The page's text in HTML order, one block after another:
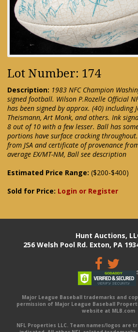
Lot Number: 174
Description: 1983 NFC Champion
signed football. Wilson P.Rozelle Official
has been signed by approx. (40) including
Theismann, Art Monk, and others. Ink
8 out of 10 with a few lesser. Ball has
portions have surface cracking
from JSA and certificate of provenance
average EX/MT-NM, Ball see description
Estimated Price Range: ($200-$400)
Sold for Price: Login or Register
Hunt Auctions,
256 Welsh Pool Rd. Exton, PA
Major League Baseball trademarks and
permission of Major League Baseball
website at MLB.com
NFL Properties LLC. Team names/logos are